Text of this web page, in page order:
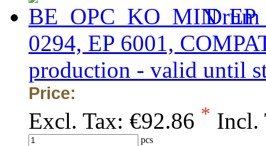
Drum
0294, EP 6001,
production - valid until
Price:
Excl. Tax: €92.86 * Incl.
pcs